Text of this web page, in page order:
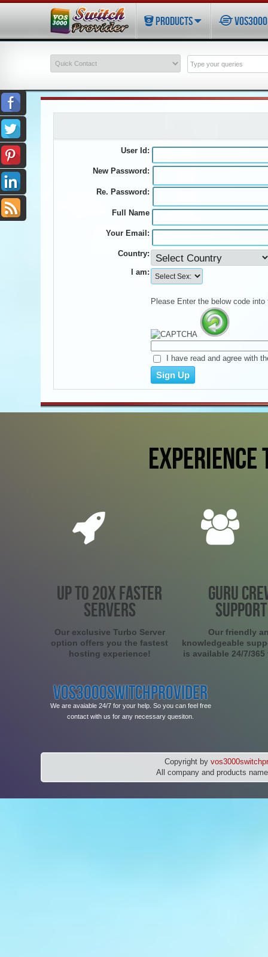
PRODUCTS VOS3000
User Id:
New Password:
Re. Password:
Full Name
Your Email:
Country:
I am:
Please Enter the below code into
I have read and agree with
UP TO 20X FASTER
SERVERS
Our exclusive Turbo Server
option offers you the fastest
hosting experience!
GURU
SUPPORT
Our friendly
knowledgeable
is available 24/7/
VOS3000SWITCHPROVIDER
We are avaiable 24/7 for your help. So you can feel free
contact with us for any necessary quesiton.
Copyright by
All company and products